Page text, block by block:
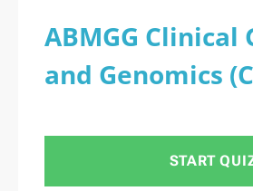
updated
Clinical
practice test
ABMGG Clinical
and Genomics
START